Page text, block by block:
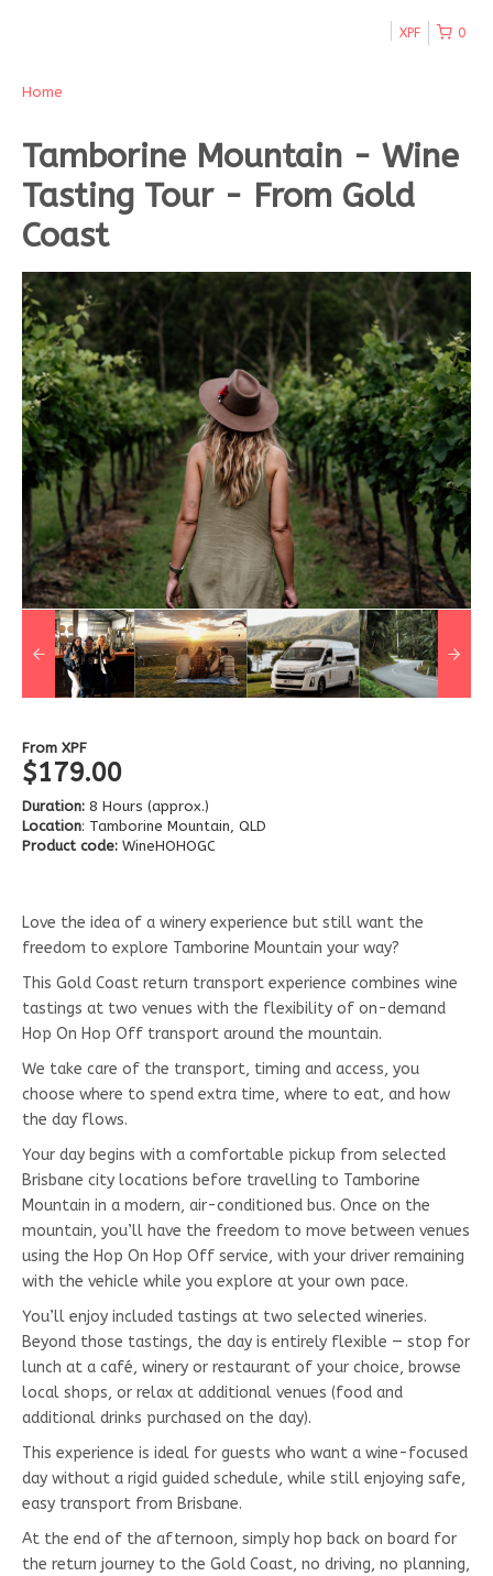
0
XPF
Home
Tamborine Mountain - Wine
Tasting Tour - From Gold
Coast
From XPF
$179.00
Duration: 8 Hours (approx.)
Location: Tamborine Mountain, QLD
Product code: WineHOHOGC
Love the idea of a winery experience but still want the
freedom to explore Tamborine Mountain your way?
This Gold Coast return transport experience combines wine
tastings at two venues with the flexibility of on-demand
Hop On Hop Off transport around the mountain.
We take care of the transport, timing and access, you
choose where to spend extra time, where to eat, and how
the day flows.
Your day begins with a comfortable pickup from selected
Brisbane city locations before travelling to Tamborine
Mountain in a modern, air-conditioned bus. Once on the
mountain, you’ll have the freedom to move between venues
using the Hop On Hop Off service, with your driver remaining
with the vehicle while you explore at your own pace.
You’ll enjoy included tastings at two selected wineries.
Beyond those tastings, the day is entirely flexible — stop for
lunch at a café, winery or restaurant of your choice, browse
local shops, or relax at additional venues (food and
additional drinks purchased on the day).
This experience is ideal for guests who want a wine-focused
day without a rigid guided schedule, while still enjoying safe,
easy transport from Brisbane.
At the end of the afternoon, simply hop back on board for
the return journey to the Gold Coast, no driving, no planning,